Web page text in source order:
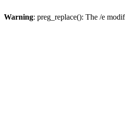
Warning: preg_replace(): The /e